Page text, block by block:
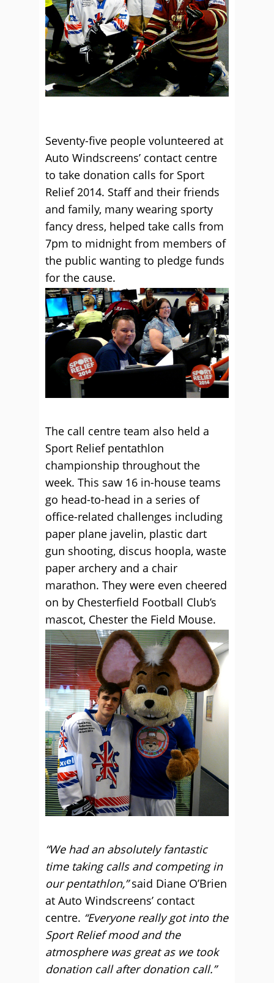
Seventy-five people volunteered at
Auto Windscreens’ contact centre
to take donation calls for Sport
Relief 2014. Staff and their friends
and family, many wearing sporty
fancy dress, helped take calls from
7pm to midnight from members of
the public wanting to pledge funds
for the cause.
The call centre team also held a
Sport Relief pentathlon
championship throughout the
week. This saw 16 in-house teams
go head-to-head in a series of
office-related challenges including
paper plane javelin, plastic dart
gun shooting, discus hoopla, waste
paper archery and a chair
marathon. They were even cheered
on by Chesterfield Football Club’s
mascot, Chester the Field Mouse.
“We had an absolutely fantastic
time taking calls and competing in
our pentathlon,”said Diane O’Brien
at Auto Windscreens’ contact
centre. “Everyone really got into the
Sport Relief mood and the
atmosphere was great as we took
donation call after donation call.”